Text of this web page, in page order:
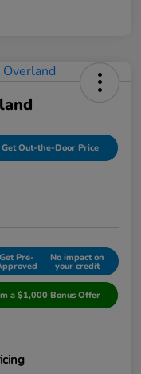
Get Out-the-Door Price
Get Pre- No impact on
your credit
a $1,000 Bonus Offer